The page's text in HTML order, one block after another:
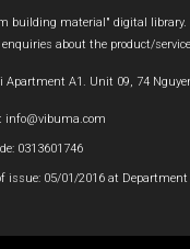
building material" digital
about the product/service
Apartment A1. Unit 09, 74
info@vibuma.com
0313601746
issue: 05/01/2016 at